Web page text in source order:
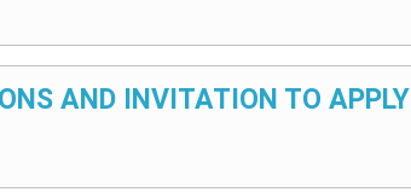
AND INVITATION TO APPLY